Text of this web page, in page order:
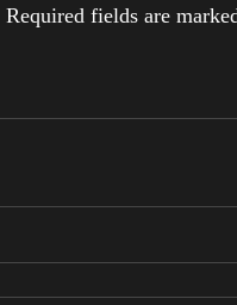
Required fields are